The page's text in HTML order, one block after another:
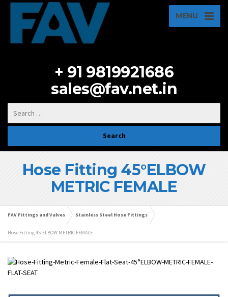
MENU
+ 91 9819921686
sales@fav.net.in
Hose Fitting 45°ELBOW
METRIC FEMALE
FAV Fittings and Valves Stainless Steel Hose Fittings
Hose Fitting 45°ELBOW METRIC FEMALE